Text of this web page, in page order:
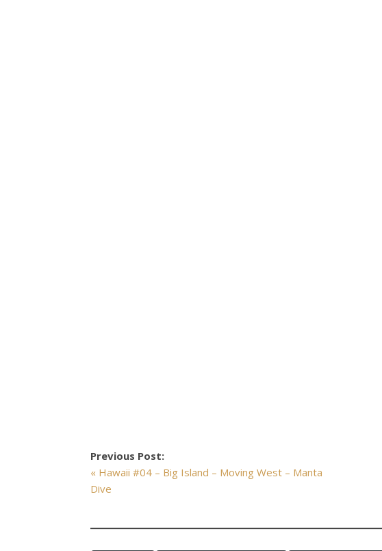
Previous Post:
« Hawaii #04 – Big Island – Moving West – Manta
Dive